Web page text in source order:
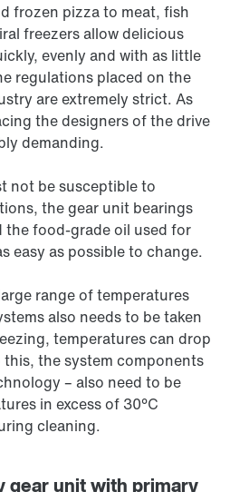
frozen pizza to meat, fish
freezers allow delicious
evenly and with as little
regulations placed on the
are extremely strict. As
the designers of the drive
demanding.
not be susceptible to
the gear unit bearings
the food-grade oil used for
easy as possible to change.
range of temperatures
also needs to be taken
temperatures can drop
the system components
– also need to be
in excess of 30°C
cleaning.
gear unit with primary